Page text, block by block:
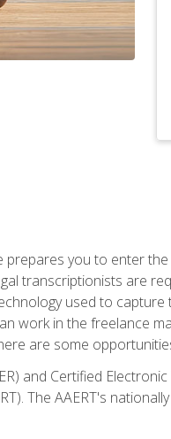
you to enter
transcriptionists are
used to
work in the freelance
are some
and Certified
The AAERT's